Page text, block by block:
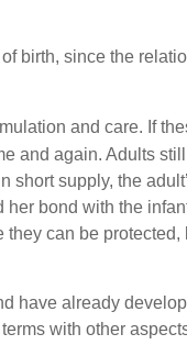
birth, since the
and care. If
and again. Adults still
short supply, the
bond with the
can be protected,
have already
with other